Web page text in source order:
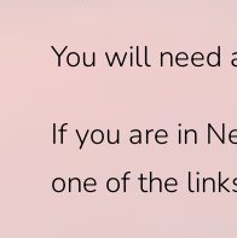
You will need
If you are in
one of the